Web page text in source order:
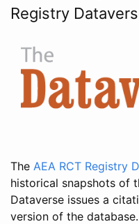
Registry
The AEA RCT Registry
historical snapshots of
Dataverse issues a
version of the